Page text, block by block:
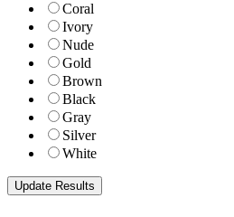
Coral
Ivory
Nude
Gold
Brown
Black
Gray
Silver
White